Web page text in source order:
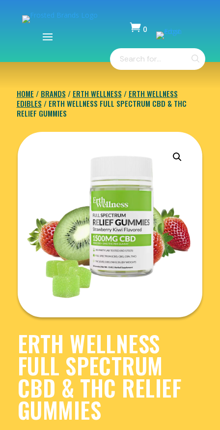
 0
Products
search
HOME / BRANDS / ERTH WELLNESS / ERTH WELLNESS
EDIBLES / ERTH WELLNESS FULL SPECTRUM CBD & THC
RELIEF GUMMIES
ERTH WELLNESS
FULL SPECTRUM
CBD & THC RELIEF
GUMMIES